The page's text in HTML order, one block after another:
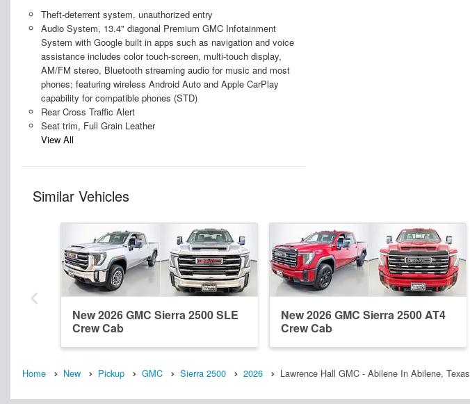
Theft-deterrent system, unauthorized entry
Audio System, 13.4" diagonal Premium GMC Infotainment
System with Google built in apps such as navigation and voice
assistance includes color touch-screen, multi-touch display,
AM/FM stereo, Bluetooth streaming audio for music and most
phones; featuring wireless Android Auto and Apple CarPlay
capability for compatible phones (STD)
Rear Cross Traffic Alert
Seat trim, Full Grain Leather
View All
Similar Vehicles
New 2026 GMC Sierra 2500 SLE
Crew Cab
New 2026 GMC Sierra 2500 AT4
Crew Cab
Home New Pickup GMC Sierra 2500 2026 Lawrence Hall GMC - Abilene In Abilene, Texas